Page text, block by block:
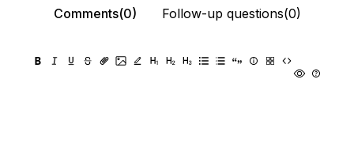
Comments(0) Follow-up questions(0)